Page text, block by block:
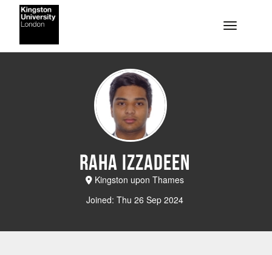
Skip to main content
Toggle
Raha Izzadeen
Kingston upon Thames
Joined: Thu 26 Sep 2024